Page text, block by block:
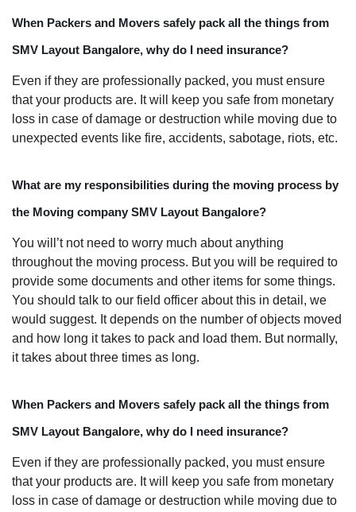
When Packers and Movers safely pack all the things from
SMV Layout Bangalore, why do I need insurance?
Even if they are professionally packed, you must ensure
that your products are. It will keep you safe from monetary
loss in case of damage or destruction while moving due to
unexpected events like fire, accidents, sabotage, riots, etc.
What are my responsibilities during the moving process by
the Moving company SMV Layout Bangalore?
You will’t not need to worry much about anything
throughout the moving process. But you will be required to
provide some documents and other items for some things.
You should talk to our field officer about this in detail, we
would suggest. It depends on the number of objects moved
and how long it takes to pack and load them. But normally,
it takes about three times as long.
When Packers and Movers safely pack all the things from
SMV Layout Bangalore, why do I need insurance?
Even if they are professionally packed, you must ensure
that your products are. It will keep you safe from monetary
loss in case of damage or destruction while moving due to